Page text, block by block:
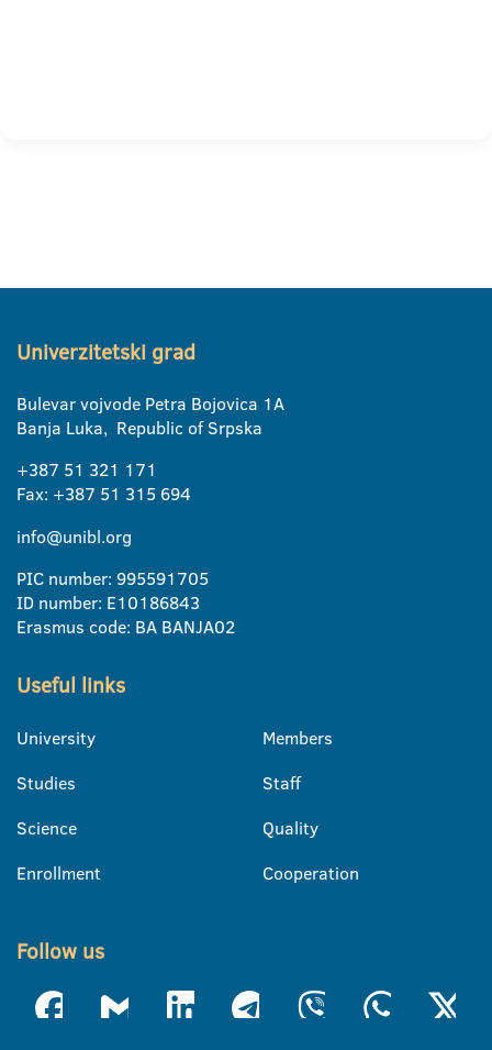
Univerzitetski grad
Bulevar vojvode Petra Bojovica 1A
Banja Luka, Republic of Srpska
+387 51 321 171
Fax: +387 51 315 694
info@unibl.org
PIC number: 995591705
ID number: E10186843
Erasmus code: BA BANJA02
Useful links
University
Studies
Science
Enrollment
Members
Staff
Quality
Cooperation
Follow us